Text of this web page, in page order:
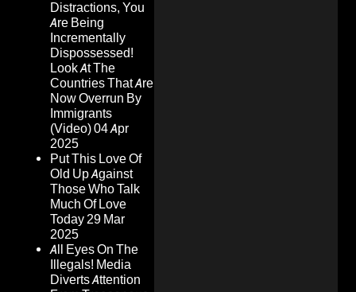
Distractions, You
Are Being
Incrementally
Dispossessed!
Look At The
Countries That Are
Now Overrun By
Immigrants
(Video)04 Apr
2025
Put This Love Of
Old Up Against
Those Who Talk
Much Of Love
Today29 Mar
2025
All Eyes On The
Illegals! Media
Diverts Attention